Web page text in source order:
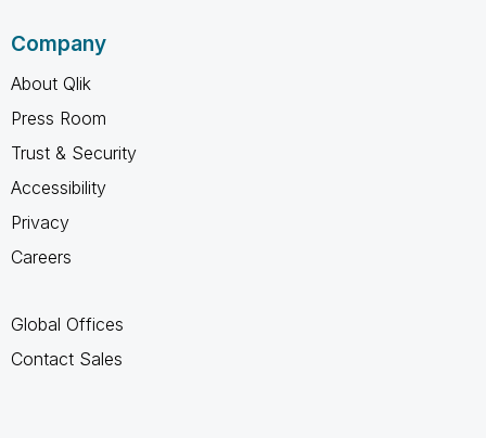
Company
About Qlik
Press Room
Trust & Security
Accessibility
Privacy
Careers
Global Offices
Contact Sales